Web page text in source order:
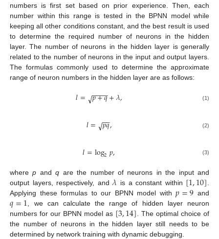
numbers is first set based on prior experience. Then, each
number within this range is tested in the BPNN model while
keeping all other conditions constant, and the best result is used
to determine the required number of neurons in the hidden
layer. The number of neurons in the hidden layer is generally
related to the number of neurons in the input and output layers.
The formulas commonly used to determine the approximate
range of neuron numbers in the hidden layer are as follows:
𝑙= 𝑝+𝑞
− −
−−
√ +𝜆, (1)
𝑙= 𝑝𝑞
−−
√ , (2)
𝑙=log2𝑝, (3)
wherep andq are the number of neurons in the input and
output layers, respectively, and𝜆 is a constant within [1,10]
Applying these formulas to our BPNN model with𝑝=9 and
𝑞=1 , we can calculate the range of hidden layer neuron
numbers for our BPNN model as [3,14] . The optimal choice of
the number of neurons in the hidden layer still needs to be
determined by network training with dynamic debugging.